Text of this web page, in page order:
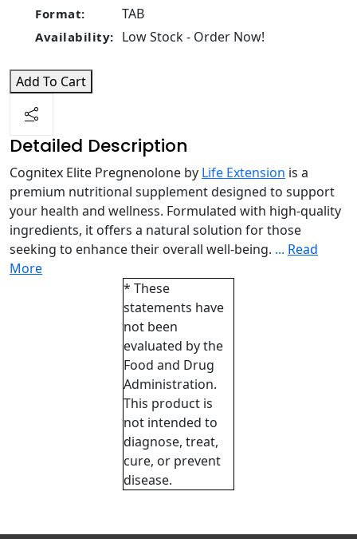
Format: TAB
Availability: Low Stock - Order Now!
Add To Cart
Detailed Description
Cognitex Elite Pregnenolone by Life Extension is a
premium nutritional supplement designed to support
your health and wellness. Formulated with high-quality
ingredients, it offers a natural solution for those
seeking to enhance their overall well-being. ... Read
More
* These
statements have
not been
evaluated by the
Food and Drug
Administration.
This product is
not intended to
diagnose, treat,
cure, or prevent
disease.